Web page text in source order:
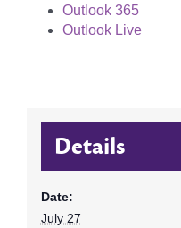
Outlook 365
Outlook Live
Details
Date:
July 27